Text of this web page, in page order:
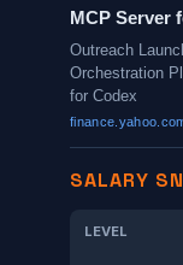
MCP Server
Outreach
Orchestration
for Codex
SALARY
LEVEL